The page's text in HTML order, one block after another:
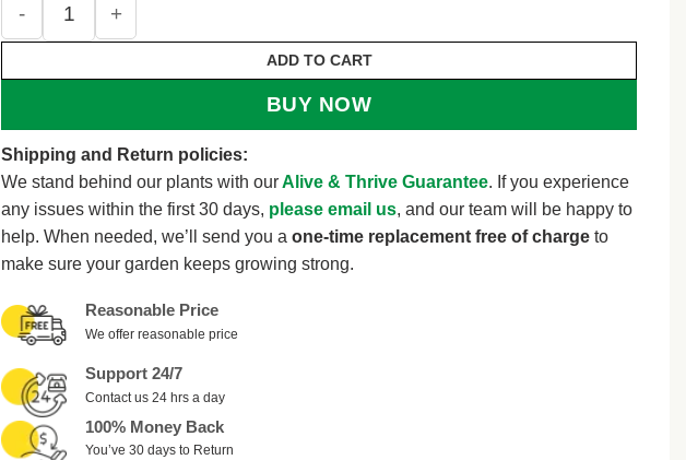
ADD TO CART
BUY NOW
Shipping and Return policies:
We stand behind our plants with ourAlive & Thrive Guarantee. If you experience
any issues within the first 30 days, please email us, and our team will be happy to
help. When needed, we’ll send you a one-time replacement free of charge to
make sure your garden keeps growing strong.
Reasonable Price
We offer reasonable price
Support 24/7
Contact us 24 hrs a day
100% Money Back
You’ve 30 days to Return